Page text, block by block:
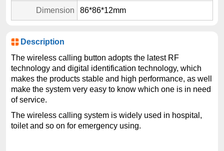
Dimension 86*86*12mm
Description
The wireless calling button adopts the latest RF
technology and digital identification technology, which
makes the products stable and high performance, as well
make the system very easy to know which one is in need
of service.
The wireless calling system is widely used in hospital,
toilet and so on for emergency using.